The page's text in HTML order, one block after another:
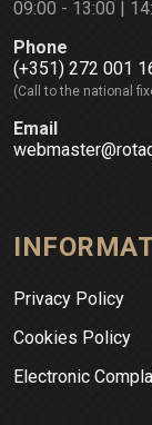
09:00 - 13:00 |
Phone
(+351) 272 001
(Call to the national
Email
Privacy Policy
Cookies Policy
Electronic